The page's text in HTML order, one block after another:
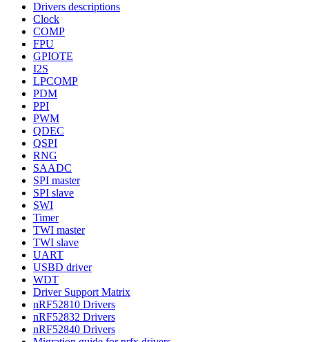
Drivers descriptions
Clock
COMP
FPU
GPIOTE
I2S
LPCOMP
PDM
PPI
PWM
QDEC
QSPI
RNG
SAADC
SPI master
SPI slave
SWI
Timer
TWI master
TWI slave
UART
USBD driver
WDT
Driver Support Matrix
nRF52810 Drivers
nRF52832 Drivers
nRF52840 Drivers